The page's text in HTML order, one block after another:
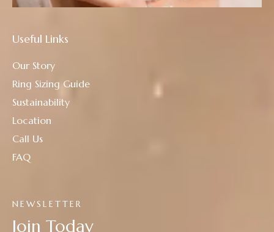
NEWSLETTER
Join Today
Useful Links
Our Story
Ring Sizing Guide
Sustainability
Location
Call Us
FAQ